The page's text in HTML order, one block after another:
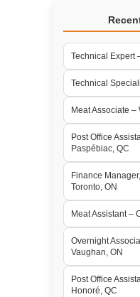
Technical Expert
Technical
Meat Associate
Post Office
Paspébiac, QC
Finance
Toronto, ON
Meat Assistant –
Overnight
Vaughan, ON
Post Office
Honoré, QC